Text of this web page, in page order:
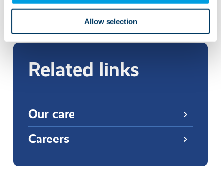
Allow selection
More news and events
Related links
Our care
Careers